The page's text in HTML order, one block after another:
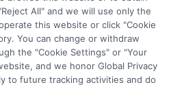
Privacy
Broker
Policy
All" and we will use only the
this website or click "Cookie
You can change or withdraw
the "Cookie Settings" or "Your
and we honor Global Privacy
to future tracking activities and do